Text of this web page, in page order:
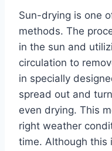
Sun-drying is one
methods. The
in the sun and
circulation to
in specially
spread out and
even drying. This
right weather
time. Although this